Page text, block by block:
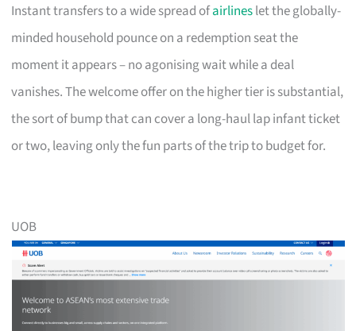
Instant transfers to a wide spread ofairlineslet the globally-
minded household pounce on a redemption seat the
moment it appears – no agonising wait while a deal
vanishes. The welcome offer on the higher tier is substantial,
the sort of bump that can cover a long-haul lap infant ticket
or two, leaving only the fun parts of the trip to budget for.
UOB